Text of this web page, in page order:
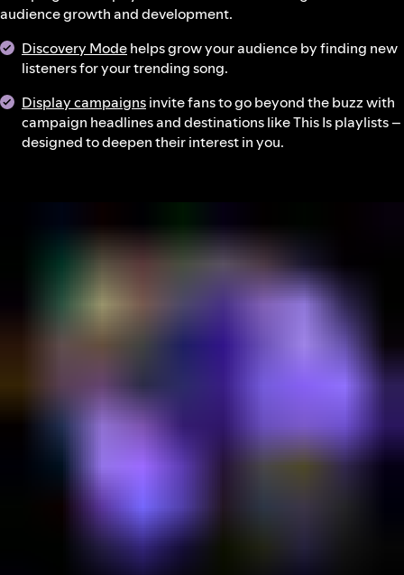
audience growth and development.
Discovery Modehelps grow your audience by finding new
listeners for your trending song.
Display campaignsinvite fans to go beyond the buzz with
campaign headlines and destinations like This Is playlists –
designed to deepen their interest in you.